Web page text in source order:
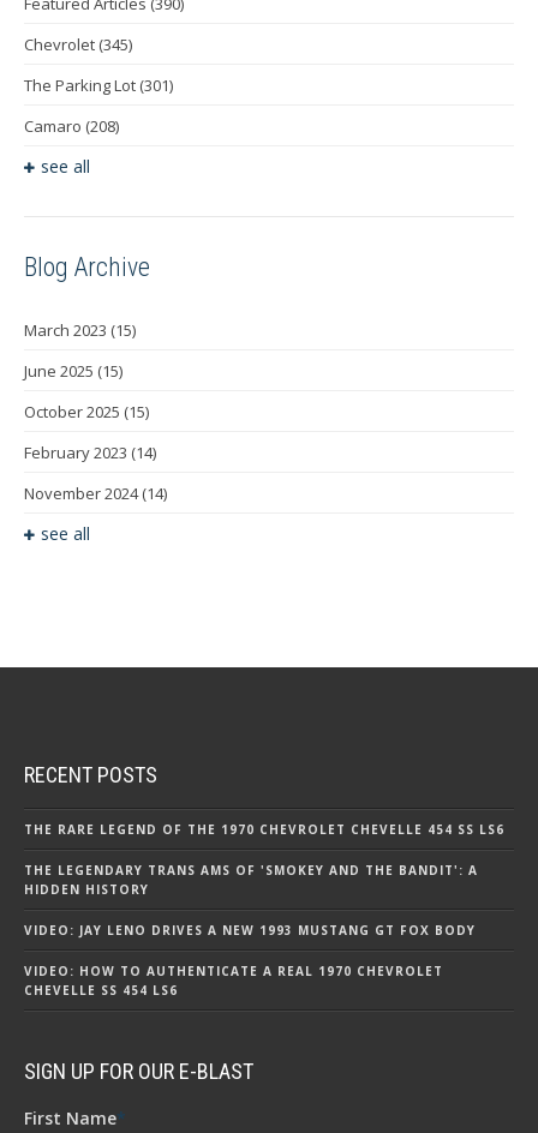
Chevrolet (345)
The Parking Lot (301)
Camaro (208)
see all
Blog Archive
March 2023 (15)
June 2025 (15)
October 2025 (15)
February 2023 (14)
November 2024(14)
see all
RECENT POSTS
THE RARE LEGEND OF THE 1970 CHEVROLET CHEVELLE 454 SS LS6
THE LEGENDARY TRANS AMS OF 'SMOKEY AND THE BANDIT': A
HIDDEN HISTORY
VIDEO: JAY LENO DRIVES A NEW 1993 MUSTANG GT FOX BODY
VIDEO: HOW TO AUTHENTICATE A REAL 1970 CHEVROLET
CHEVELLE SS 454 LS6
SIGN UP FOR OUR E-BLAST
First Name*